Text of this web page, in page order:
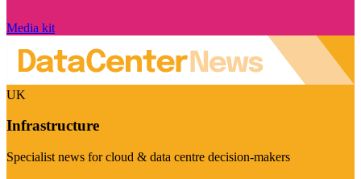
Media kit
UK
Infrastructure
Specialist news for cloud & data centre decision-makers